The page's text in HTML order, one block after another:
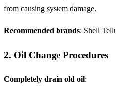
from causing system damage.
Recommended brands: Shell
2. Oil Change Procedures
Completely drain old oil: